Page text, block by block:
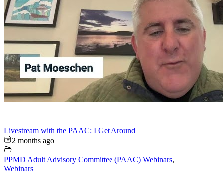
Livestream with the PAAC: I Get Around
2 months ago
PPMD Adult Advisory Committee (PAAC) Webinars,
Webinars